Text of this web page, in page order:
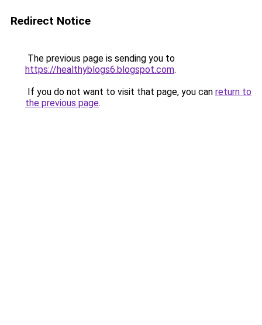
Redirect Notice
The previous page is sending you to
https://healthyblogs6.blogspot.com.
If you do not want to visit that page, you can return to
the previous page.